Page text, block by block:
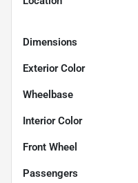
Dimensions
Exterior Color
Wheelbase
Interior Color
Front Wheel
Passengers